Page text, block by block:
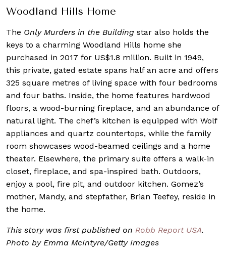
Woodland Hills Home
The Only Murders in the Building star also holds the
keys to a charming Woodland Hills home she
purchased in 2017 for US$1.8 million. Built in 1949,
this private, gated estate spans half an acre and offers
325 square metres of living space with four bedrooms
and four baths. Inside, the home features hardwood
floors, a wood-burning fireplace, and an abundance of
natural light. The chef’s kitchen is equipped with Wolf
appliances and quartz countertops, while the family
room showcases wood-beamed ceilings and a home
theater. Elsewhere, the primary suite offers a walk-in
closet, fireplace, and spa-inspired bath. Outdoors,
enjoy a pool, fire pit, and outdoor kitchen. Gomez’s
mother, Mandy, and stepfather, Brian Teefey, reside in
the home.
This story was first published on Robb Report USA.
Photo by Emma McIntyre/Getty Images